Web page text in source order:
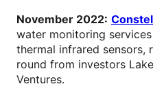
November 2022:
water monitoring
thermal infrared sensors,
round from investors
Ventures.